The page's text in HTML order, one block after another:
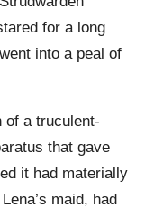
for a long
into a peal of
of a truculent-
that gave
it had materially
maid, had